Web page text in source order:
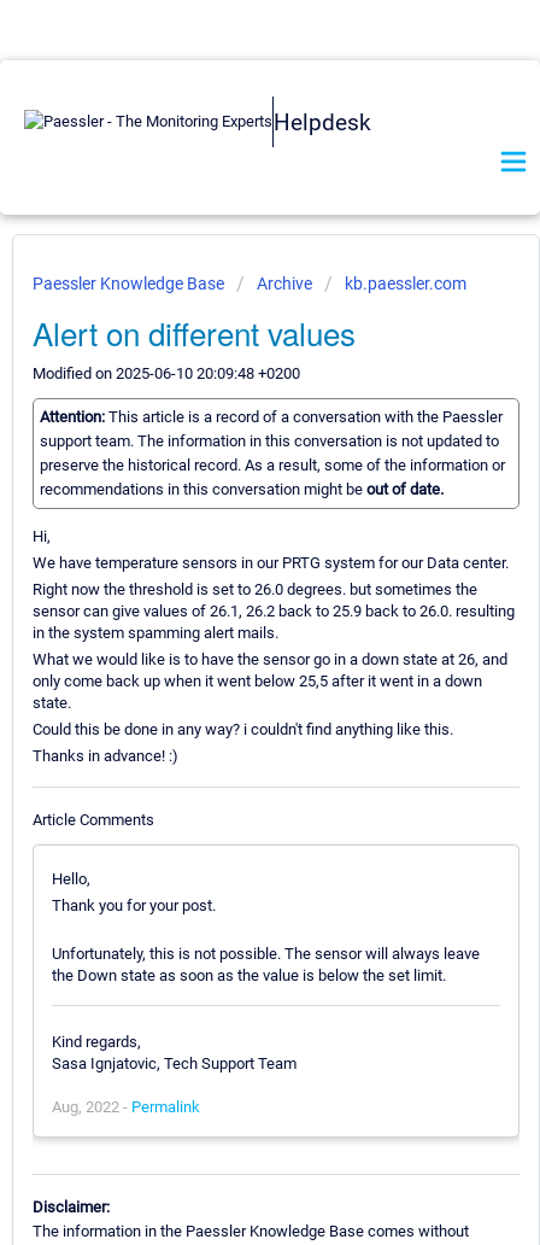
Helpdesk
Paessler Knowledge Base Archive kb.paessler.com
Alert on different values
Modified on 2025-06-10 20:09:48 +0200
Attention: This article is a record of a conversation with the Paessler
support team. The information in this conversation is not updated to
preserve the historical record. As a result, some of the information or
recommendations in this conversation might be out of date.
Hi,
We have temperature sensors in our PRTG system for our Data center.
Right now the threshold is set to 26.0 degrees. but sometimes the
sensor can give values of 26.1, 26.2 back to 25.9 back to 26.0. resulting
in the system spamming alert mails.
What we would like is to have the sensor go in a down state at 26, and
only come back up when it went below 25,5 after it went in a down
state.
Could this be done in any way? i couldn't find anything like this.
Thanks in advance! :)
Article Comments
Hello,
Thank you for your post.
Unfortunately, this is not possible. The sensor will always leave
the Down state as soon as the value is below the set limit.
Kind regards,
Sasa Ignjatovic, Tech Support Team
Aug, 2022 - Permalink
Disclaimer:
The information in the Paessler Knowledge Base comes without